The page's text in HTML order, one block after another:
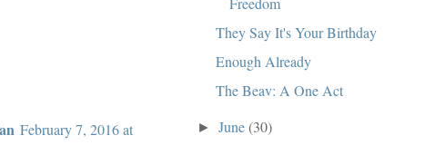
February 7, 2016 at
They Say It's Your Birthday
Enough Already
The Beav: A One Act
►June(30)